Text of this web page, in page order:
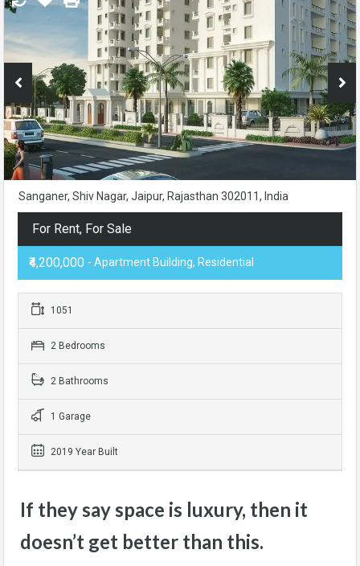
Sanganer, Shiv Nagar, Jaipur, Rajasthan 302011, India
For Rent, For Sale
₹4,200,000 - Apartment Building, Residential
1051
2 Bedrooms
2 Bathrooms
1 Garage
2019 Year Built
If they say space is luxury, then it
doesn’t get better than this.